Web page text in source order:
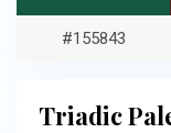
#155843
Triadic